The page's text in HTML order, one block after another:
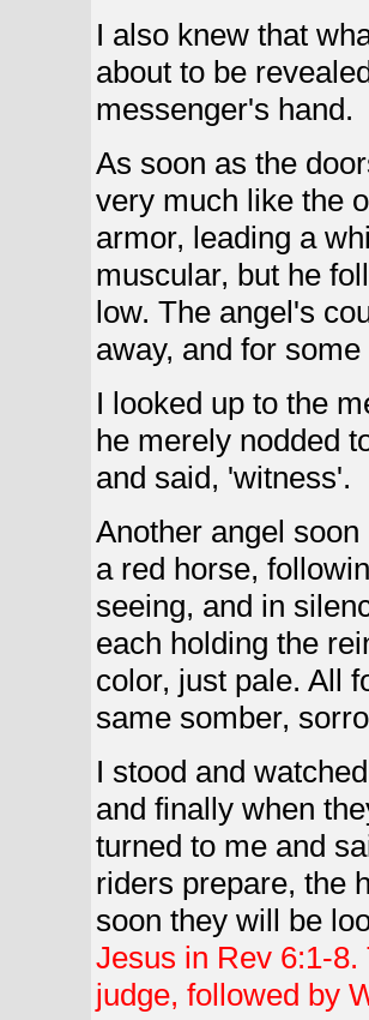
I also knew that
about to be
messenger's hand.
As soon as the
very much like the
armor, leading a
muscular, but he
low. The angel's
away, and for
I looked up to the
he merely nodded
and said, 'witness'.
Another angel
a red horse,
seeing, and in
each holding the
color, just pale. All
same somber,
I stood and
and finally when
turned to me and
riders prepare, the
soon they will be
Jesus in Rev 6:1-
judge, followed by